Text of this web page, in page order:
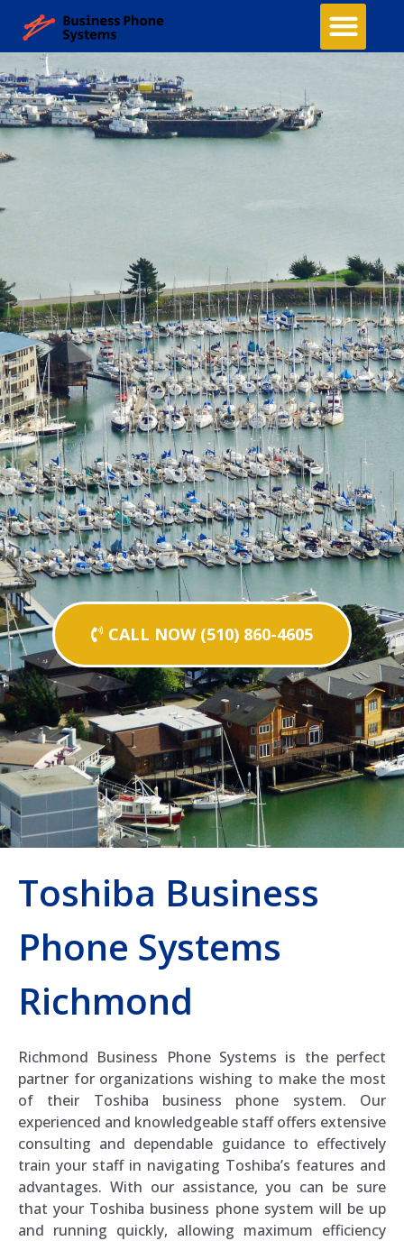
CALL NOW (510) 860-4605
Toshiba Business
Phone Systems
Richmond
Richmond Business Phone Systems is the perfect
partner for organizations wishing to make the most
of their Toshiba business phone system. Our
experienced and knowledgeable staff offers extensive
consulting and dependable guidance to effectively
train your staff in navigating Toshiba’s features and
advantages. With our assistance, you can be sure
that your Toshiba business phone system will be up
and running quickly, allowing maximum efficiency